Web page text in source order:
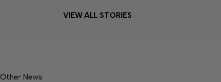
VIEW ALL STORIES
Other News